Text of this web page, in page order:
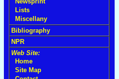
Lists
Miscellany
Bibliography
NPR
Web Site:
Home
Site Map